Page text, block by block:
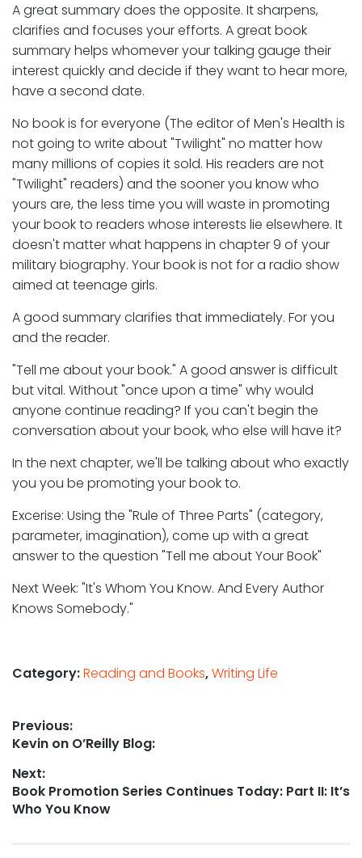
A great summary does the opposite. It sharpens,
clarifies and focuses your efforts. A great book
summary helps whomever your talking gauge their
interest quickly and decide if they want to hear more,
have a second date.
No book is for everyone (The editor of Men's Health is
not going to write about "Twilight" no matter how
many millions of copies it sold. His readers are not
"Twilight" readers) and the sooner you know who
yours are, the less time you will waste in promoting
your book to readers whose interests lie elsewhere. It
doesn't matter what happens in chapter 9 of your
military biography. Your book is not for a radio show
aimed at teenage girls.
A good summary clarifies that immediately. For you
and the reader.
"Tell me about your book." A good answer is difficult
but vital. Without "once upon a time" why would
anyone continue reading? If you can't begin the
conversation about your book, who else will have it?
In the next chapter, we'll be talking about who exactly
you you be promoting your book to.
Excerise: Using the "Rule of Three Parts" (category,
parameter, imagination), come up with a great
answer to the question "Tell me about Your Book"
Next Week: "It's Whom You Know. And Every Author
Knows Somebody."
Category:Reading and Books,Writing Life
Post
navigation
Previous:
Previous
Kevin on O’Reilly Blog:
Next:
Next
post:
Book Promotion Series Continues Today: Part II: It’s
Who You Know